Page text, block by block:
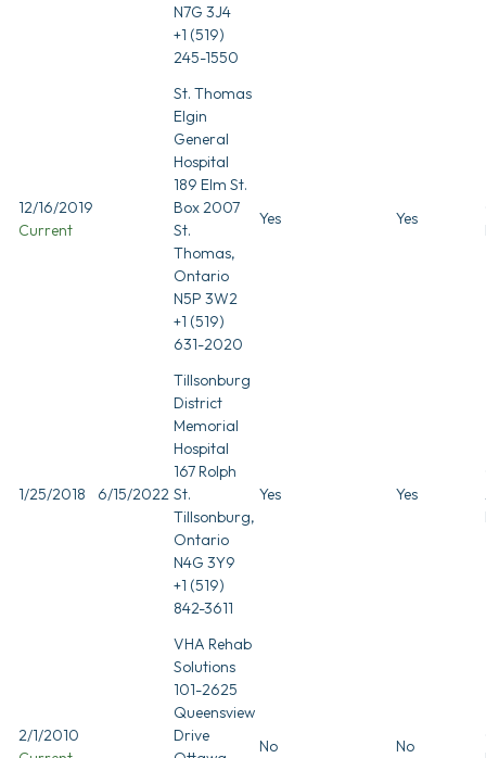
N7G 3J4
+1 (519)
245-1550
12/16/2019
Current
St. Thomas
Elgin
General
Hospital
189 Elm St.
Box 2007
St.
Thomas,
Ontario
N5P 3W2
+1 (519)
631-2020
Yes Yes
1/25/2018 6/15/2022
Tillsonburg
District
Memorial
Hospital
167 Rolph
St.
Tillsonburg,
Ontario
N4G 3Y9
+1 (519)
842-3611
Yes Yes
2/1/2010
VHA Rehab
Solutions
101-2625
Queensview
Drive
No No